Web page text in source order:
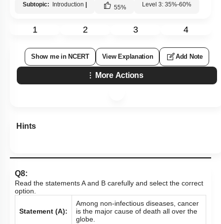
Subtopic: Introduction 55% Level 3: 35%-60%
1 2 3 4
Show me in NCERT View Explanation Add Note
More Actions
Hints
Q8:
Read the statements A and B carefully and select the correct
option.
Statement (A):
Among non-infectious diseases, cancer
is the major cause of death all over the
globe.